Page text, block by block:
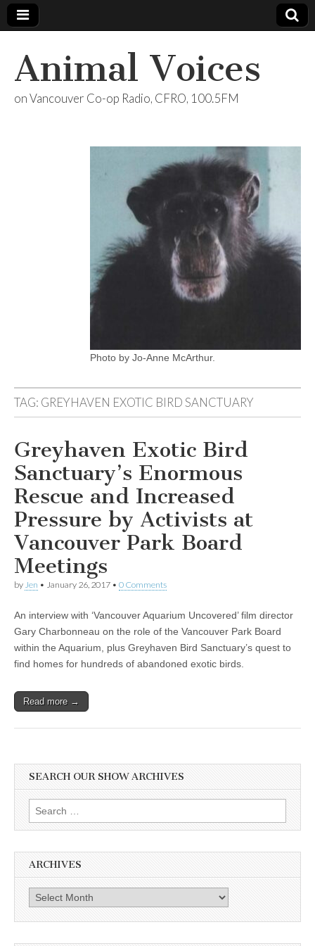
Animal Voices
on Vancouver Co-op Radio, CFRO, 100.5FM
Photo by Jo-Anne McArthur.
TAG: GREYHAVEN EXOTIC BIRD SANCTUARY
Greyhaven Exotic Bird
Sanctuary’s Enormous
Rescue and Increased
Pressure by Activists at
Vancouver Park Board
Meetings
by Jen • January 26, 2017 • 0 Comments
An interview with ‘Vancouver Aquarium Uncovered’ film director
Gary Charbonneau on the role of the Vancouver Park Board
within the Aquarium, plus Greyhaven Bird Sanctuary’s quest to
find homes for hundreds of abandoned exotic birds.
Read more →
SEARCH OUR SHOW ARCHIVES
Search
for:
ARCHIVES
Archives